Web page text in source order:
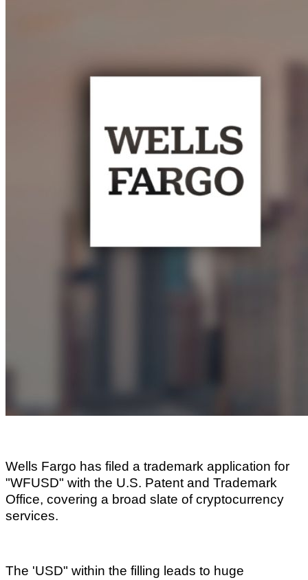
Wells Fargo has filed a trademark application for
"WFUSD" with the U.S. Patent and Trademark
Office, covering a broad slate of cryptocurrency
services.
The 'USD" within the filling leads to huge